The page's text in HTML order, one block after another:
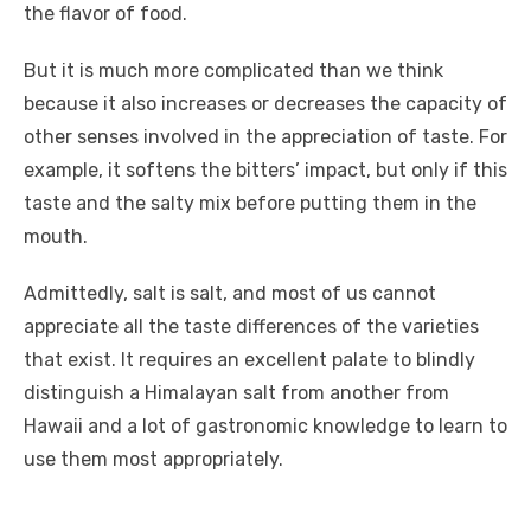
the flavor of food.
But it is much more complicated than we think
because it also increases or decreases the capacity of
other senses involved in the appreciation of taste. For
example, it softens the bitters’ impact, but only if this
taste and the salty mix before putting them in the
mouth.
Admittedly, salt is salt, and most of us cannot
appreciate all the taste differences of the varieties
that exist. It requires an excellent palate to blindly
distinguish a Himalayan salt from another from
Hawaii and a lot of gastronomic knowledge to learn to
use them most appropriately.